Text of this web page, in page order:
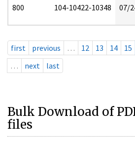
800 104-10422-10348 07/
first previous … 12 13 14 15
…
next last
Bulk Download of
files